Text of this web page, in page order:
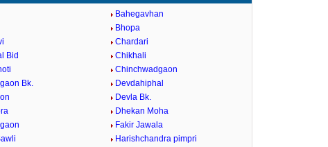
Bahegavhan
Bhopa
Chardari
Bid
Chikhali
Chinchwadgaon
Bk.
Devdahiphal
Devla Bk.
Dhekan Moha
Fakir Jawala
Harishchandra pimpri